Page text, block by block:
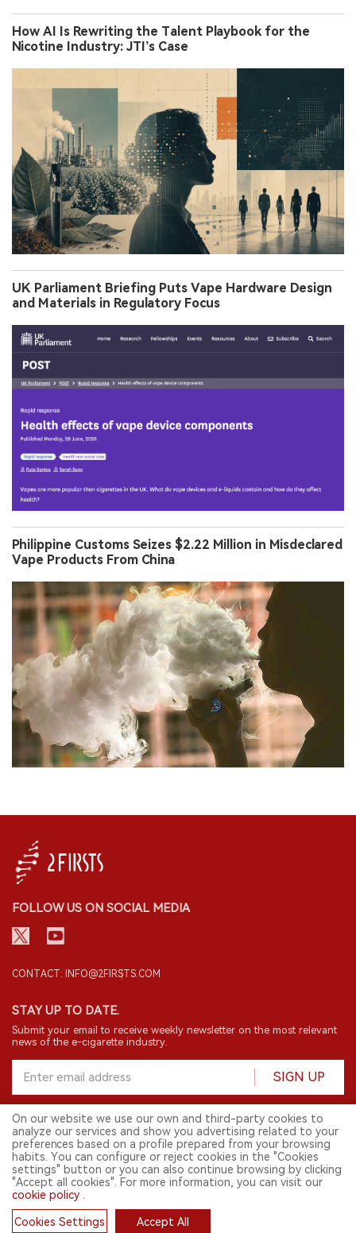
How AI Is Rewriting the Talent Playbook for the
Nicotine Industry: JTI’s Case
UK Parliament Briefing Puts Vape Hardware Design
and Materials in Regulatory Focus
Philippine Customs Seizes $2.22 Million in Misdeclared
Vape Products From China
FOLLOW US ON SOCIAL MEDIA
CONTACT: INFO@2FIRSTS.COM
STAY UP TO DATE.
Submit your email to receive weekly newsletter on the most relevant
news of the e-cigarette industry.
SIGN UP
© 2026 2FIRSTS. All Right Reserved.
2FIRSTS is only accessible to industry practitioners, researchers, media
and other professionals. Access by minors is prohibited.
This website provides services to users outside the Chinese mainland.
English
On our website we use our own and third-party cookies to
analyze our services and show you advertising related to your
preferences based on a profile prepared from your browsing
habits. You can configure or reject cookies in the "Cookies
settings" button or you can also continue browsing by clicking
"Accept all cookies". For more information, you can visit our
cookie policy
Cookies Settings Accept All